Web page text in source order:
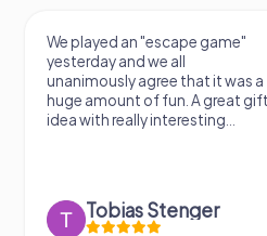
We played an "escape game"
yesterday and we all
unanimously agree that it was a
huge amount of fun. A great gift
idea with really interesting...
Tobias Stenger